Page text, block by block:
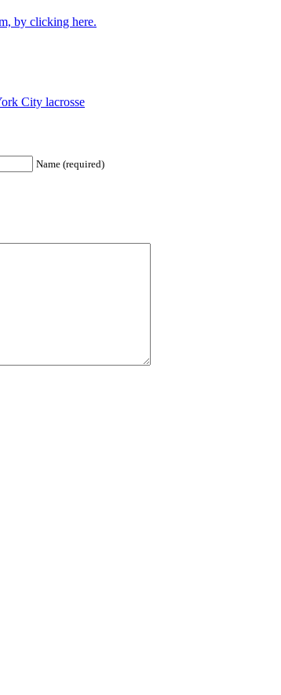
by clicking here.
City lacrosse
Name (required)